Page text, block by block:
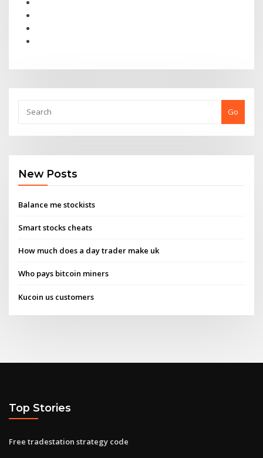
Go
New Posts
Balance me stockists
Smart stocks cheats
How much does a day trader make uk
Who pays bitcoin miners
Kucoin us customers
Top Stories
Free tradestation strategy code